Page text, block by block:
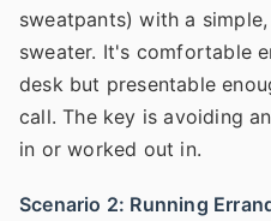
sweatpants) with a
sweater. It's comfortable
desk but presentable
call. The key is avoiding
in or worked out in.
Scenario 2: Running